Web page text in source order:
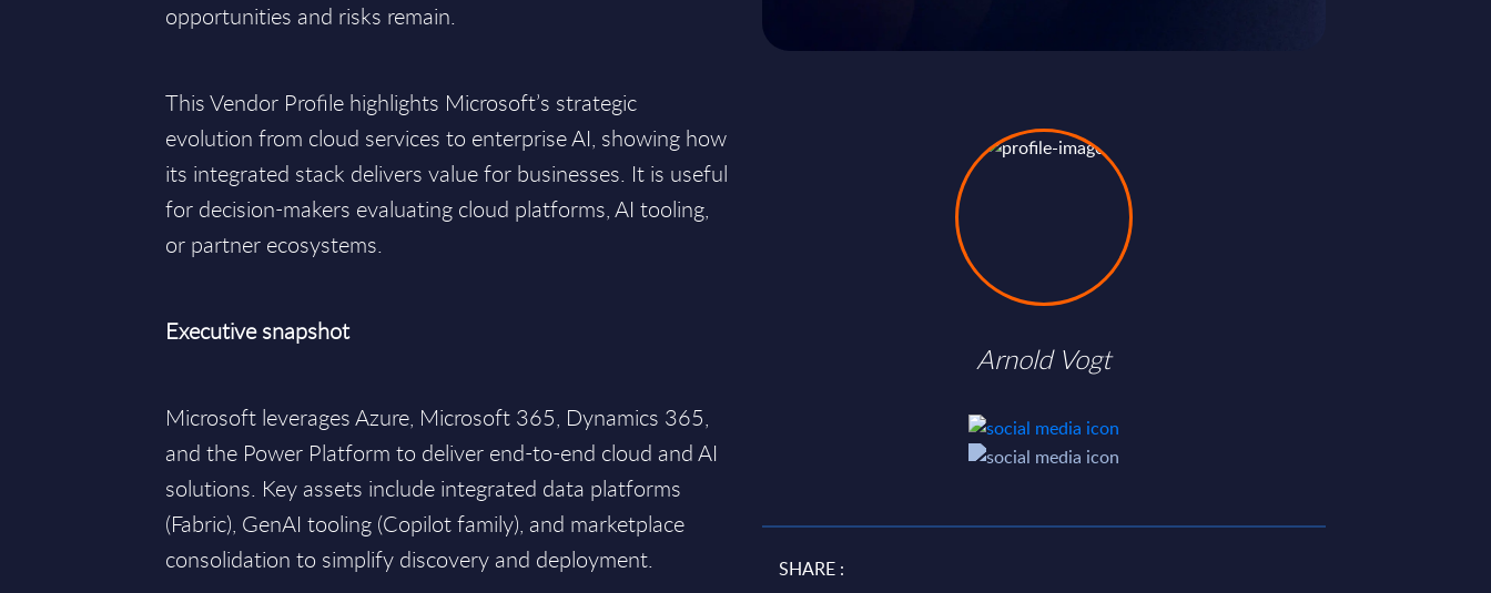
opportunities and risks remain.
This Vendor Profile highlights Microsoft’s strategic
evolution from cloud services to enterprise AI, showing how
its integrated stack delivers value for businesses. It is useful
for decision-makers evaluating cloud platforms, AI tooling,
or partner ecosystems.
Executive snapshot
Microsoft leverages Azure, Microsoft 365, Dynamics 365,
and the Power Platform to deliver end-to-end cloud and AI
solutions. Key assets include integrated data platforms
(Fabric), GenAI tooling (Copilot family), and marketplace
consolidation to simplify discovery and deployment.
Arnold Vogt
SHARE :